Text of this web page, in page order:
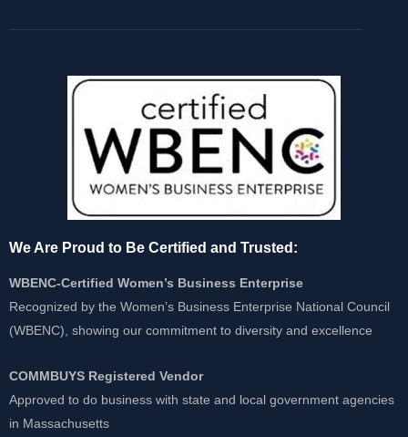
We Are Proud to Be Certified and Trusted:
WBENC-Certified Women’s Business Enterprise
Recognized by the Women’s Business Enterprise National Council
(WBENC), showing our commitment to diversity and excellence
COMMBUYS Registered Vendor
Approved to do business with state and local government agencies
in Massachusetts